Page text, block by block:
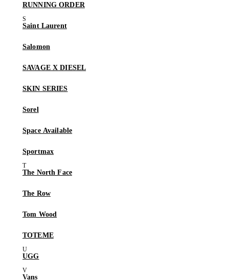
RUNNING ORDER
Saint Laurent
Salomon
SAVAGE X DIESEL
SKIN SERIES
Sorel
Space Available
Sportmax
The North Face
The Row
Tom Wood
TOTEME
UGG
Vans